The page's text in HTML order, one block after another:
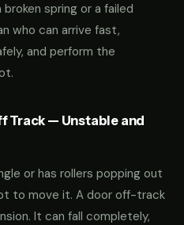
spring or a failed
who can arrive fast,
and perform the
Track — Unstable and
or has rollers popping out
to move it. A door off-track
It can fall completely,